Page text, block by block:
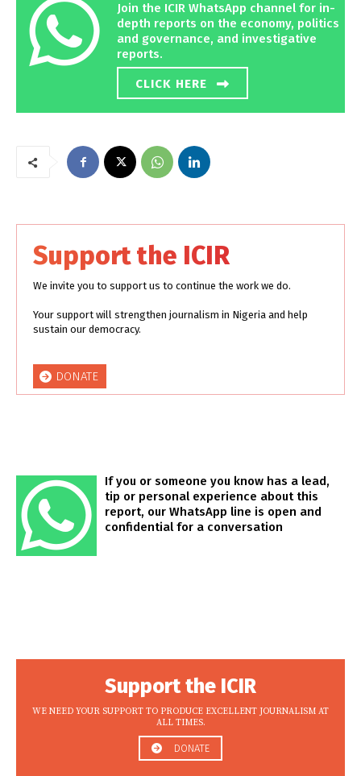
Join the ICIR WhatsApp channel for in-
depth reports on the economy, politics
and governance, and investigative
reports.
CLICK HERE
Support the ICIR
We invite you to support us to continue the work we do.
Your support will strengthen journalism in Nigeria and help
sustain our democracy.
DONATE
If you or someone you know has a lead,
tip or personal experience about this
report, our WhatsApp line is open and
confidential for a conversation
Support the ICIR
WE NEED YOUR SUPPORT TO PRODUCE EXCELLENT JOURNALISM AT
ALL TIMES.
DONATE